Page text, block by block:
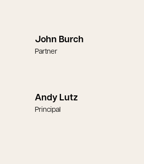
John Burch
Partner
Andy Lutz
Principal